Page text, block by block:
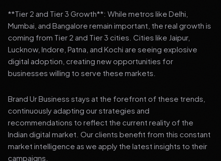
**Tier 2 and Tier 3 Growth**: While metros like Delhi,
Mumbai, and Bangalore remain important, the real growth is
coming from Tier 2 and Tier 3 cities. Cities like Jaipur,
Lucknow, Indore, Patna, and Kochi are seeing explosive
digital adoption, creating new opportunities for
businesses willing to serve these markets.
Brand Ur Business stays at the forefront of these trends,
continuously adapting our strategies and
recommendations to reflect the current reality of the
Indian digital market. Our clients benefit from this constant
market intelligence as we apply the latest insights to their
campaigns.